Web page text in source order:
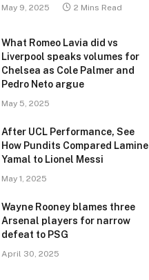
May 9, 2025 2 Mins Read
What Romeo Lavia did vs
Liverpool speaks volumes for
Chelsea as Cole Palmer and
Pedro Neto argue
May 5, 2025
After UCL Performance, See
How Pundits Compared Lamine
Yamal to Lionel Messi
May 1, 2025
Wayne Rooney blames three
Arsenal players for narrow
defeat to PSG
April 30, 2025